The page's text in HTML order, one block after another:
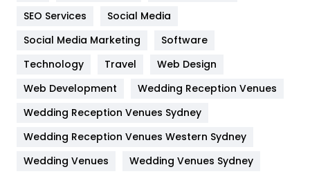
IPhone
Jobs
Kitchen
Lifestyle
82
Management
SEO Services
Social Media
Social Media Marketing
Software
Technology
Travel
Web Design
Web Development
Wedding Reception Venues
Wedding Reception Venues Sydney
Wedding Reception Venues Western Sydney
Wedding Venues
Wedding Venues Sydney